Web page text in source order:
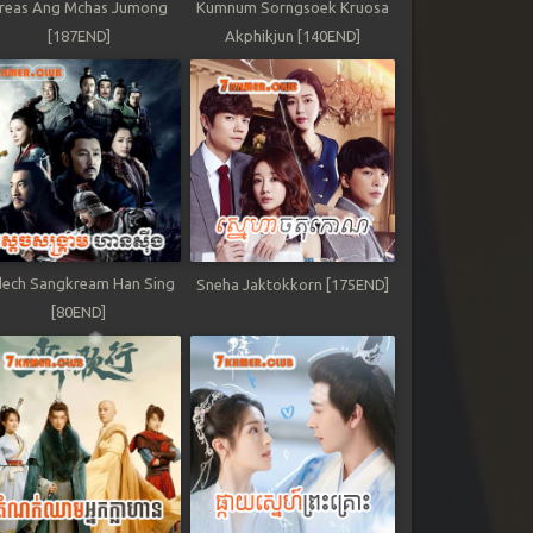
Ang Mchas Jumong
[187END]
Kumnum Sorngsoek Kruosa
Akphikjun [140END]
Sangkream Han Sing
[80END]
Sneha Jaktokkorn [175END]